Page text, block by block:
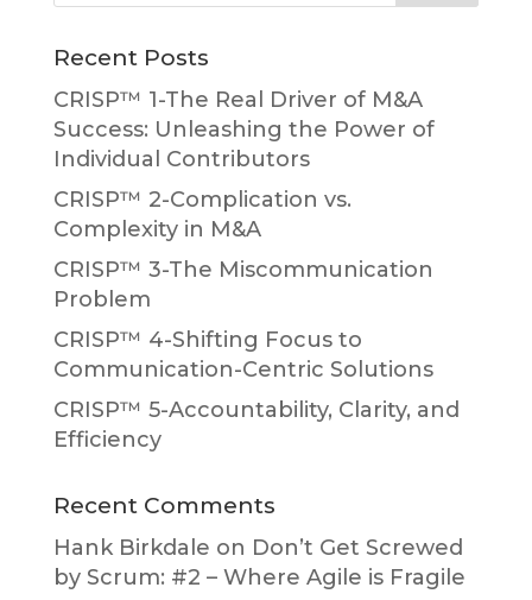
Recent Posts
CRISP™ 1-The Real Driver of M&A
Success: Unleashing the Power of
Individual Contributors
CRISP™ 2-Complication vs.
Complexity in M&A
CRISP™ 3-The Miscommunication
Problem
CRISP™ 4-Shifting Focus to
Communication-Centric Solutions
CRISP™ 5-Accountability, Clarity, and
Efficiency
Recent Comments
Hank Birkdale on Don’t Get Screwed
by Scrum: #2 – Where Agile is Fragile